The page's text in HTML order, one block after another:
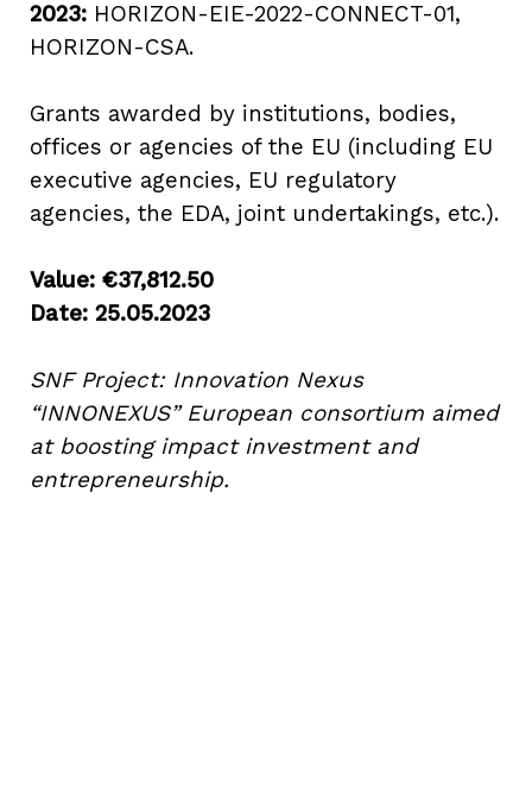
The Gap in Between
2026
2023: HORIZON-EIE-2022-CONNECT-01,
HORIZON-CSA.
Grants awarded by institutions, bodies,
offices or agencies of the EU (including EU
executive agencies, EU regulatory
agencies, the EDA, joint undertakings, etc.).
Value: €37,812.50
Date: 25.05.2023
SNF Project: Innovation Nexus
“INNONEXUS” European consortium aimed
at boosting impact investment and
entrepreneurship.